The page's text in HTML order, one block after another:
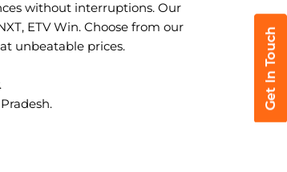
without interruptions. Our
ETV Win. Choose from our
unbeatable prices.